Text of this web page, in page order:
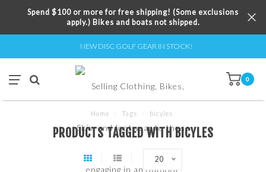
Spend $100 or more for free shipping! (Some exclusions
apply.) Bikes and boats not shipped.
NEW DISC GOLF GEAR IN STOCK!
0
Home Tags bicyles
PRODUCTS TAGGED WITH BICYLES
20